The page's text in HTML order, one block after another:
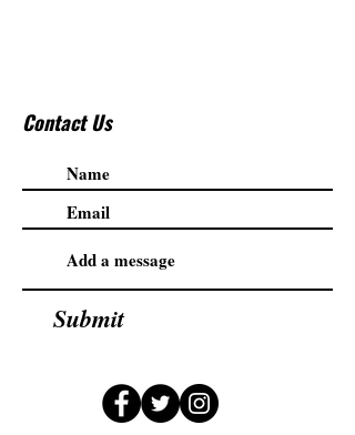
Contact Us
Submit